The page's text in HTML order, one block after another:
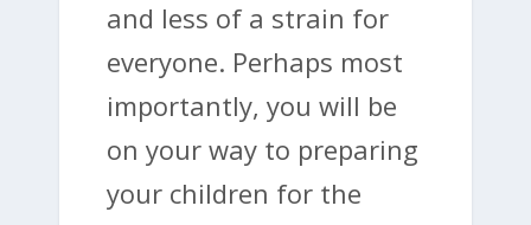
and less of a strain for
everyone. Perhaps most
importantly, you will be
on your way to preparing
your children for the